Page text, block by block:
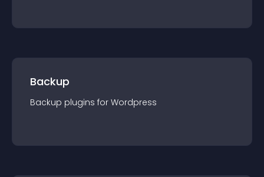
Backup
Backup plugins for Wordpress